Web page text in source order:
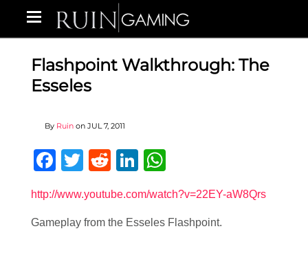
Flashpoint Walkthrough: The
Esseles
By Ruin on JUL 7, 2011
Facebook
Twitter
RedditLinkedIn
http://www.youtube.com/watch?v=22EY-aW8Qrs
Gameplay from the Esseles Flashpoint.